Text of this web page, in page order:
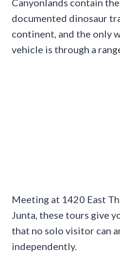
Canyonlands contain
documented dinosaur
continent, and the only
vehicle is through a
Meeting at 1420 East
Junta, these tours give
that no solo visitor can
independently.